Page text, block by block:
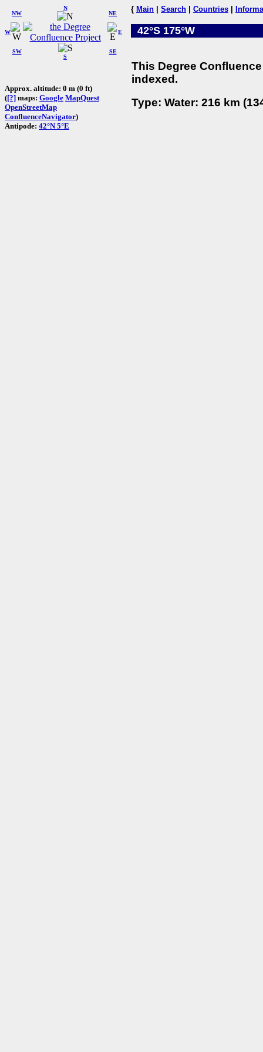
W
NW
N
NE
SW
S
SE
E
Approx. altitude: 0 m (0 ft)
([?] maps: Google MapQuest
OpenStreetMap
ConfluenceNavigator)
Antipode: 42°N 5°E
{ Main Search Countries
42°S 175°W
This Degree
indexed.
Type: Water: 216 km